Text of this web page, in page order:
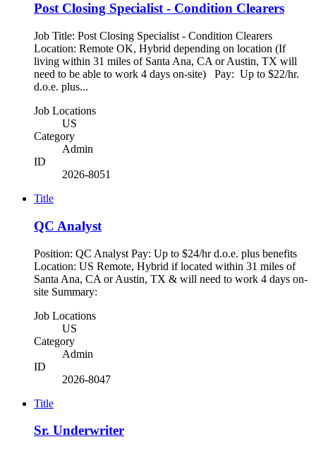
Post Closing Specialist - Condition Clearers
Job Title: Post Closing Specialist - Condition Clearers
Location: Remote OK, Hybrid depending on location (If
living within 31 miles of Santa Ana, CA or Austin, TX will
need to be able to work 4 days on-site) Pay: Up to $22/hr.
d.o.e. plus...
Job Locations
US
Category
Admin
ID
2026-8051
Title
QC Analyst
Position: QC Analyst Pay: Up to $24/hr d.o.e. plus benefits
Location: US Remote, Hybrid if located within 31 miles of
Santa Ana, CA or Austin, TX & will need to work 4 days on-
site Summary:
Job Locations
US
Category
Admin
ID
2026-8047
Title
Sr. Underwriter